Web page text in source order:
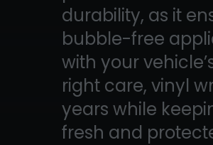
durability, as it
bubble-free
with your
right care, vinyl
years while
fresh and